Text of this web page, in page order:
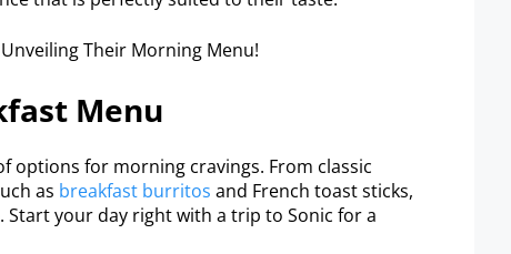
Menu
options for morning cravings. From classic
as breakfast burritos and French toast sticks,
Start your day right with a trip to Sonic for a